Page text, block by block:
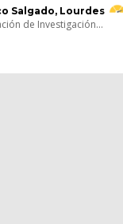
Salgado, Lourdes
de Investigación...